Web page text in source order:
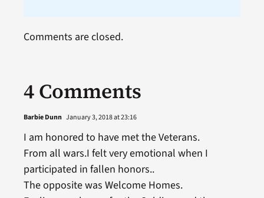
4 Comments
Barbie Dunn January 3, 2018 at 23:16
I am honored to have met the Veterans.
From all wars.I felt very emotional when I
participated in fallen honors..
The opposite was Welcome Homes.
Comments are closed.